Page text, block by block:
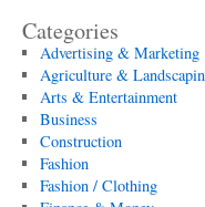
Categories
Advertising & Marketing
Agriculture &
Arts & Entertainment
Business
Construction
Fashion
Fashion / Clothing